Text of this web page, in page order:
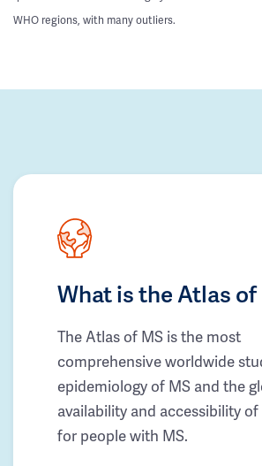
WHO regions, with many outliers.
What is the Atlas of
The Atlas of MS is the most
comprehensive worldwide
epidemiology of MS and the
availability and accessibility
for people with MS.